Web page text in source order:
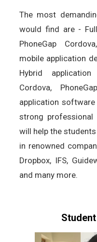
The most
would find are -
PhoneGap
mobile application
Hybrid
Cordova,
application
strong
will help the
in renowned
Dropbox, IFS,
and many more.